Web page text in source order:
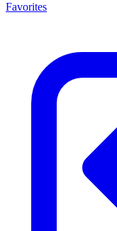
Favorites